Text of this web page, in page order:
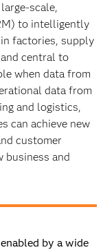
scale,
to intelligently
factories, supply
central to
when data from
data from
and logistics,
can achieve new
customer
business and
by a wide